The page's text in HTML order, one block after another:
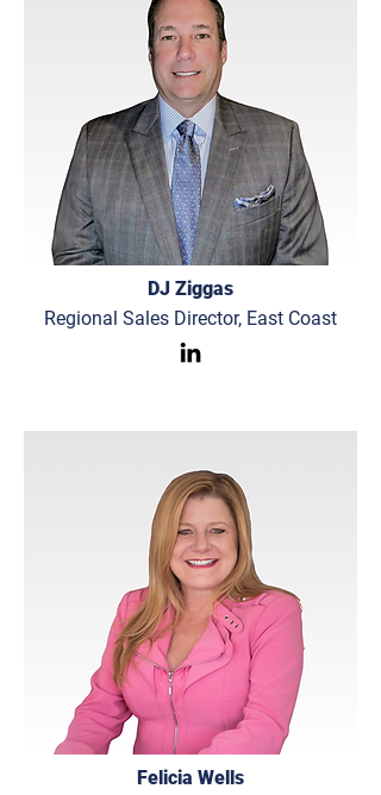
DJ Ziggas
Regional Sales Director, East Coast
Felicia Wells